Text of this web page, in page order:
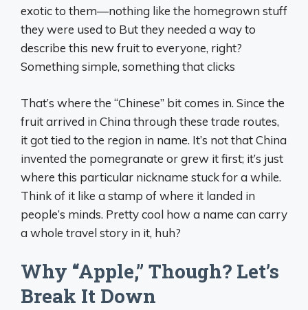
exotic to them—nothing like the homegrown stuff
they were used to But they needed a way to
describe this new fruit to everyone, right?
Something simple, something that clicks
That’s where the “Chinese” bit comes in. Since the
fruit arrived in China through these trade routes,
it got tied to the region in name. It’s not that China
invented the pomegranate or grew it first; it’s just
where this particular nickname stuck for a while.
Think of it like a stamp of where it landed in
people’s minds. Pretty cool how a name can carry
a whole travel story in it, huh?
Why “Apple,” Though? Let’s
Break It Down